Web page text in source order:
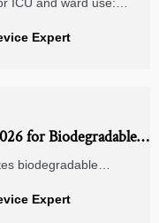
smarter procurement
Expert
for Biodegradable
biodegradable
secure market access.
Expert